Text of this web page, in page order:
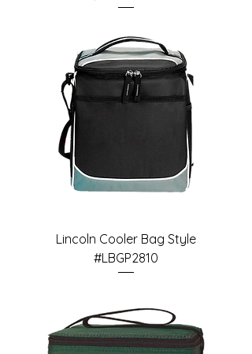
Lincoln Cooler Bag Style
#LBGP2810